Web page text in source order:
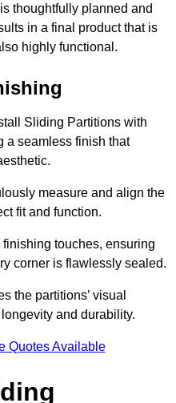
thoughtfully planned and
in a final product that is
highly functional.
Sliding Partitions with
a seamless finish that
measure and align the
fit and function.
touches, ensuring
corner is flawlessly sealed.
the partitions’ visual
and durability.
Quotes Available